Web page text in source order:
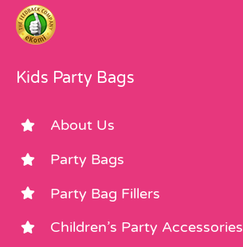
Kids Party Bags
About Us
Party Bags
Party Bag Fillers
Children’s Party Accessories